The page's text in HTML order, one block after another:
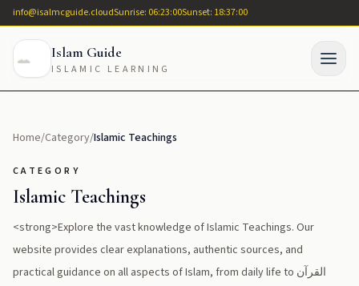
info@isalmcguide.cloudSunrise: 06:23:00Sunset: 18:37:00
Islam Guide
ISLAMIC LEARNING
Home/Category/Islamic Teachings
CATEGORY
Islamic Teachings
<strong>Explore the vast knowledge of Islamic Teachings. Our
website provides clear explanations, authentic sources, and
practical guidance on all aspects of Islam, from daily life to القرآن